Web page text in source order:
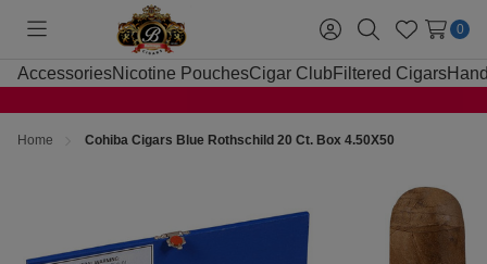
Toggle
menu
Sign
in
SearchWish
Lists
0
AccessoriesNicotine PouchesCigar Club Filtered Cigars
Home Cohiba Cigars Blue Rothschild 20 Ct. Box 4.50X50